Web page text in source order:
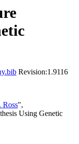
Revision:1.9116
Ross",
Using Genetic